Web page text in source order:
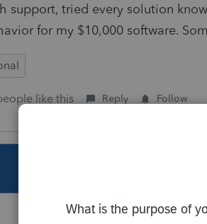
support, tried every solution
for my $10,000 software.
like this Reply Follow